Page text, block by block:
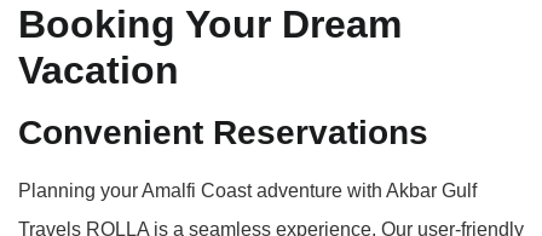
Booking Your Dream
Vacation
Convenient Reservations
Planning your Amalfi Coast adventure with Akbar Gulf
Travels ROLLA is a seamless experience. Our user-friendly